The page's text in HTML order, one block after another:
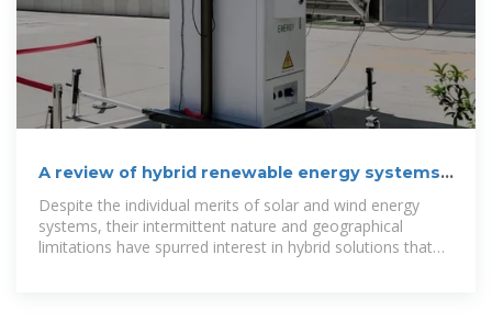
A review of hybrid renewable energy systems:
Solar and wind-powered
Despite the individual merits of solar and wind energy
systems, their intermittent nature and geographical
limitations have spurred interest in hybrid solutions that